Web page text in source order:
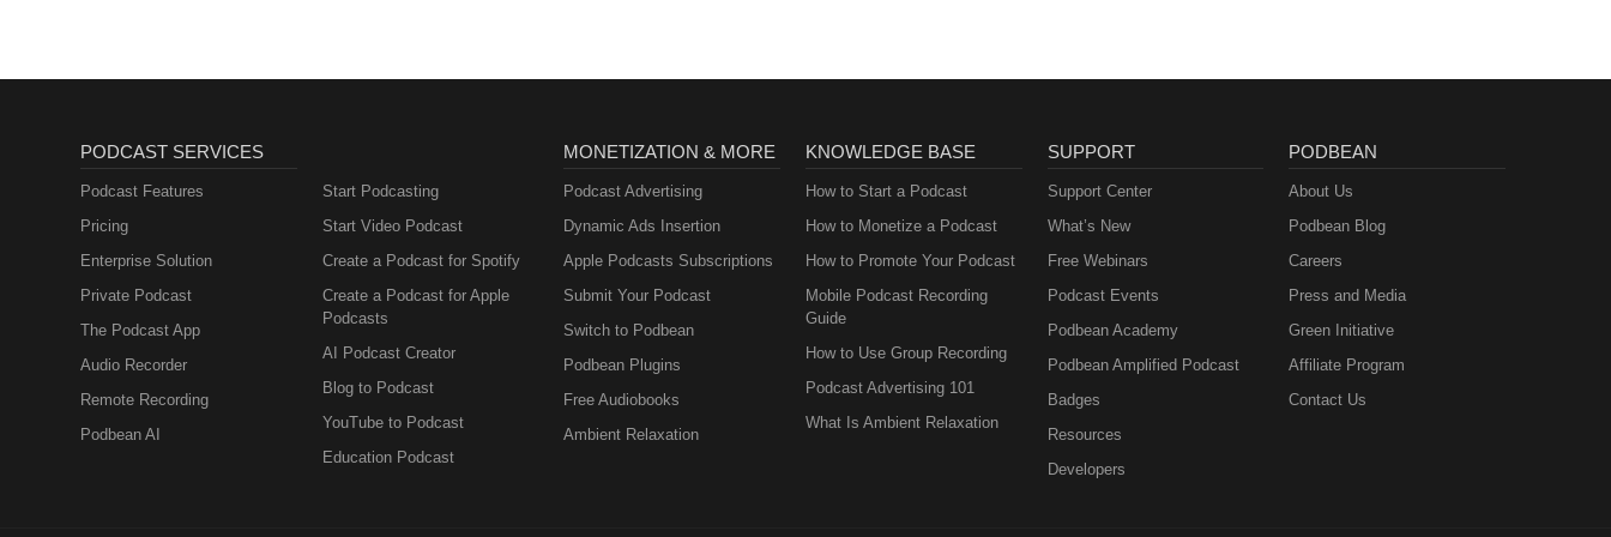
PODCAST SERVICES
Podcast Features
Pricing
Enterprise Solution
Private Podcast
The Podcast App
Audio Recorder
Remote Recording
Podbean AI
Start Podcasting
Start Video Podcast
Create a Podcast for Spotify
Create a Podcast for Apple
Podcasts
AI Podcast Creator
Blog to Podcast
YouTube to Podcast
Education Podcast
MONETIZATION & MORE
Podcast Advertising
Dynamic Ads Insertion
Apple Podcasts Subscriptions
Submit Your Podcast
Switch to Podbean
Podbean Plugins
Free Audiobooks
Ambient Relaxation
KNOWLEDGE BASE
How to Start a Podcast
How to Monetize a Podcast
How to Promote Your Podcast
Mobile Podcast Recording
Guide
How to Use Group Recording
Podcast Advertising 101
What Is Ambient Relaxation
SUPPORT
Support Center
What’s New
Free Webinars
Podcast Events
Podbean Academy
Podbean Amplified Podcast
Badges
Resources
Developers
PODBEAN
About Us
Podbean Blog
Careers
Press and Media
Green Initiative
Affiliate Program
Contact Us